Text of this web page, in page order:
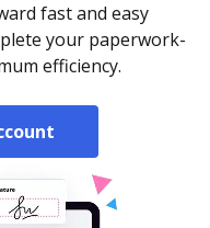
fast and easy
your paperwork-
efficiency.